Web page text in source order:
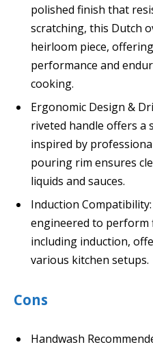
polished finish that
scratching, this Dutch
heirloom piece,
performance and
cooking.
Ergonomic Design &
riveted handle offers a
inspired by
pouring rim ensures
liquids and sauces.
Induction
engineered to perform
including induction,
various kitchen setups.
Cons
Handwash